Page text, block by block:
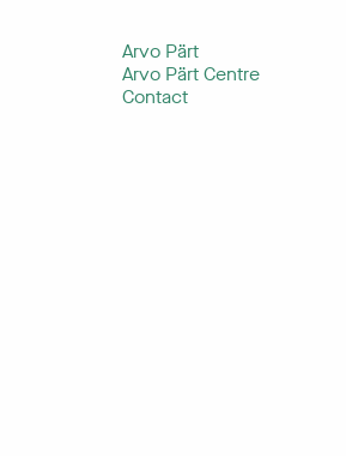
Arvo Pärt
Arvo Pärt Centre
Contact